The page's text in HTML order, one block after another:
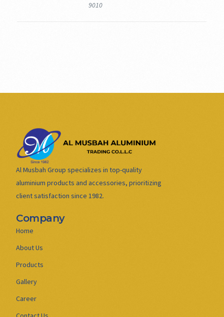
9010
Al Musbah Group specializes in top-quality
aluminium products and accessories, prioritizing
client satisfaction since 1982.
Company
Home
About Us
Products
Gallery
Career